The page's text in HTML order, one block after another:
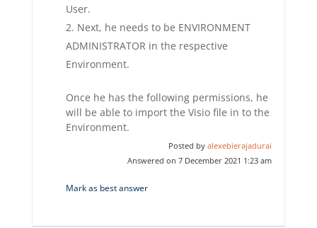
User.
Next, he needs to be ENVIRONMENT
ADMINISTRATOR in the respective
Environment.
Once he has the following permissions, he
will be able to import the Visio file in to the
Environment.
Posted by alexebierajadurai
Answered on 7 December 2021 1:23 am
Mark as best answer